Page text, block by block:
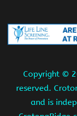
Copyright ©
reserved.
and is